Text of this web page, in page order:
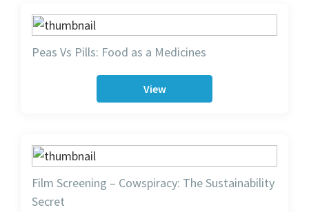
Peas Vs Pills: Food as a Medicines
View
Film Screening – Cowspiracy: The Sustainability
Secret